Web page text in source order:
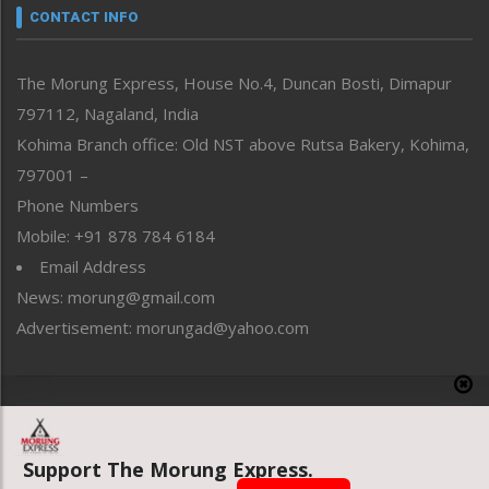
neissr
Perspective
Politics
Public Space
Reflections
Right-Featured
Sports
Straight from the Heart
Tracking your Health
Uncategorized
CONTACT INFO
The Morung Express, House No.4, Duncan Bosti, Dimapur
797112, Nagaland, India
Kohima Branch office: Old NST above Rutsa Bakery, Kohima,
797001 –
Phone Numbers
Mobile: +91 878 784 6184
Email Address
News: morung@gmail.com
Advertisement: morungad@yahoo.com
Website designed & developed by UnitedWebsoft.in
Support The Morung Express.